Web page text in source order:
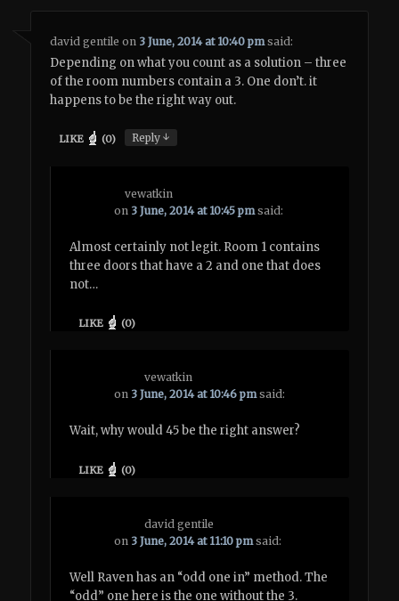
david gentile on 3 June, 2014 at 10:40 pm said:
Depending on what you count as a solution – three
of the room numbers contain a 3. One don’t. it
happens to be the right way out.
LIKE (0) Reply↓
vewatkin
on 3 June, 2014 at 10:45 pm said:
Almost certainly not legit. Room 1 contains
three doors that have a 2 and one that does
not…
LIKE (0)
vewatkin
on 3 June, 2014 at 10:46 pm said:
Wait, why would 45 be the right answer?
LIKE (0)
david gentile
on 3 June, 2014 at 11:10 pm said:
Well Raven has an “odd one in” method. The
“odd” one here is the one without the 3.